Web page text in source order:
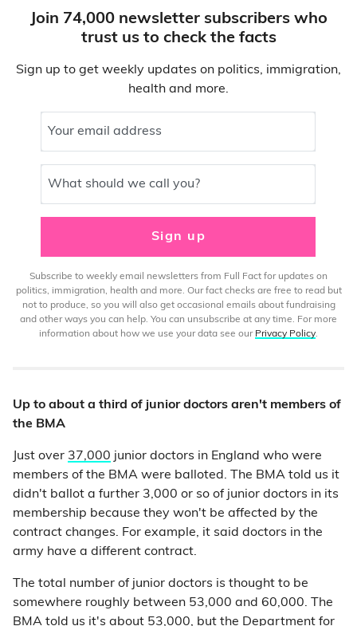
Join 74,000 newsletter subscribers who
trust us to check the facts
Sign up to get weekly updates on politics, immigration,
health and more.
Your email address
What should we call you?
Sign up
Subscribe to weekly email newsletters from Full Fact for updates on
politics, immigration, health and more. Our fact checks are free to read but
not to produce, so you will also get occasional emails about fundraising
and other ways you can help. You can unsubscribe at any time. For more
information about how we use your data see our Privacy Policy.
Up to about a third of junior doctors aren't members of
the BMA
Just over 37,000 junior doctors in England who were
members of the BMA were balloted. The BMA told us it
didn't ballot a further 3,000 or so of junior doctors in its
membership because they won't be affected by the
contract changes. For example, it said doctors in the
army have a different contract.
The total number of junior doctors is thought to be
somewhere roughly between 53,000 and 60,000. The
BMA told us it's about 53,000, but the Department for